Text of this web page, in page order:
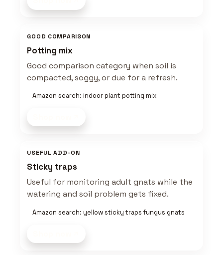
GOOD COMPARISON
Potting mix
Good comparison category when soil is
compacted, soggy, or due for a refresh.
Amazon search: indoor plant potting mix
USEFUL ADD-ON
Sticky traps
Useful for monitoring adult gnats while the
watering and soil problem gets fixed.
Amazon search: yellow sticky traps fungus gnats